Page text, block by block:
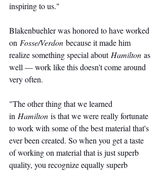
inspiring to us."
Blakenbuehler was honored to have worked
on Fosse/Verdon because it made him
realize something special about Hamilton as
well — work like this doesn't come around
very often.
"The other thing that we learned
in Hamilton is that we were really fortunate
to work with some of the best material that's
ever been created. So when you get a taste
of working on material that is just superb
quality, you recognize equally superb